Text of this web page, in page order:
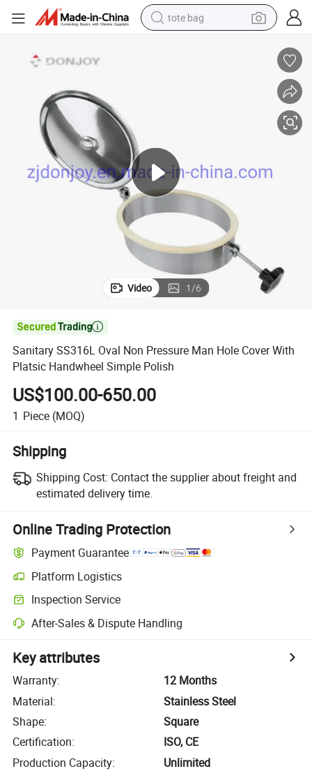
tote bag
electric bike
living room sofa
Video 1/6

Sanitary SS316L Oval Non Pressure Man Hole Cover With
Platsic Handwheel Simple Polish
US$100.00-650.00
1 Piece (MOQ)
Shipping
Shipping Cost: Contact the supplier about freight and
estimated delivery time.
Online Trading Protection
Payment Guarantee
Platform Logistics
Inspection Service
After-Sales & Dispute Handling
Key attributes
Warranty:
12 Months
Material:
Stainless Steel
Shape:
Square
Certification:
ISO, CE
Production Capacity: Unlimited